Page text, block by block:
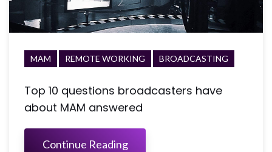
MAM REMOTE WORKING BROADCASTING
Top 10 questions broadcasters have
about MAM answered
Continue Reading